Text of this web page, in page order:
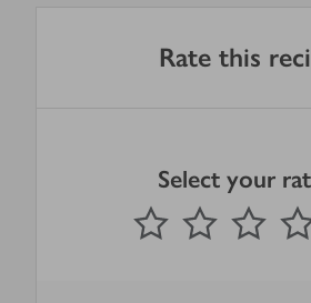
Rate this
Select your
1 Star 2 Stars 3 Stars
Submit
out of 5 stars